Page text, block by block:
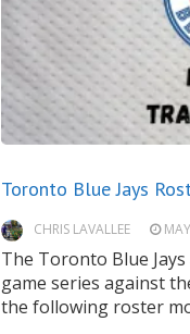
Toronto Blue Jays
CHRIS LAVALLEE
The Toronto Blue
game series against
the following roster